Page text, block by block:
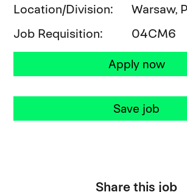
Location/Division
Warsaw,
Job Requisition
04CM6
Apply now
Save job
Share this job